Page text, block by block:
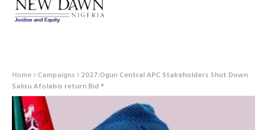
Home Campaigns 2027:Ogun Central APC Stakeholders Shut Down
Salisu Afolabis return Bid *